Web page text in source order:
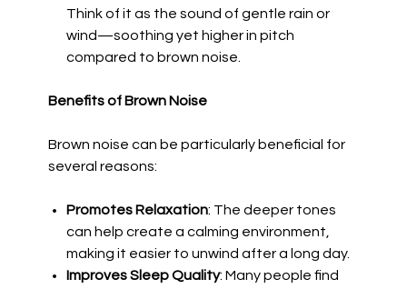
Think of it as the sound of gentle rain or
wind—soothing yet higher in pitch
compared to brown noise.
Benefits of Brown Noise
Brown noise can be particularly beneficial for
several reasons:
Promotes Relaxation: The deeper tones
can help create a calming environment,
making it easier to unwind after a long day.
Improves Sleep Quality: Many people find